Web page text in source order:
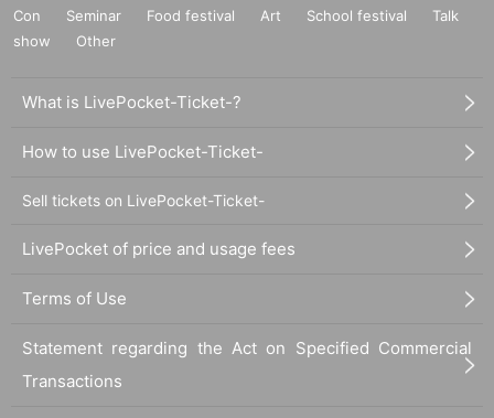
Con
Seminar Food festival Art School festival
Talk
show
Other
What is LivePocket-Ticket-?
How to use LivePocket-Ticket-
Sell tickets on LivePocket-Ticket-
LivePocket of price and usage fees
Terms of Use
Statement regarding the Act on Specified Commercial
Transactions